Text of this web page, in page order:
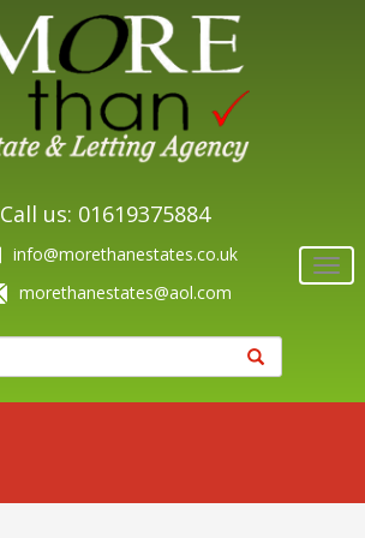
Call us: 01619375884
info@morethanestates.co.uk
morethanestates@aol.com